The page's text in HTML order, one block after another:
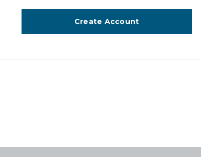
Create Account